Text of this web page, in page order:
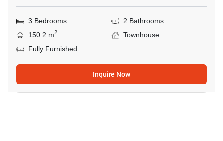
3 Bedrooms
2 Bathrooms
150.2 m2
Townhouse
Fully Furnished
Inquire Now